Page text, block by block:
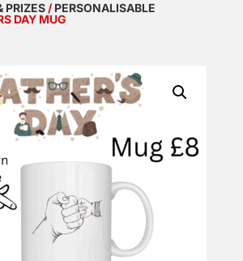
PRIZES/PERSONALISABLE
DAY MUG